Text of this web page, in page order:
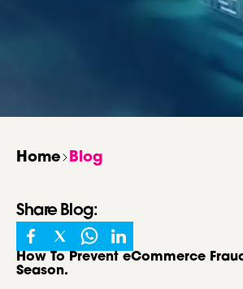
Home Blog
How To Prevent eCommerce
Season.
Share Blog: